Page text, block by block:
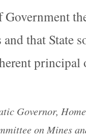
that State
principal
Governor,
on Mines